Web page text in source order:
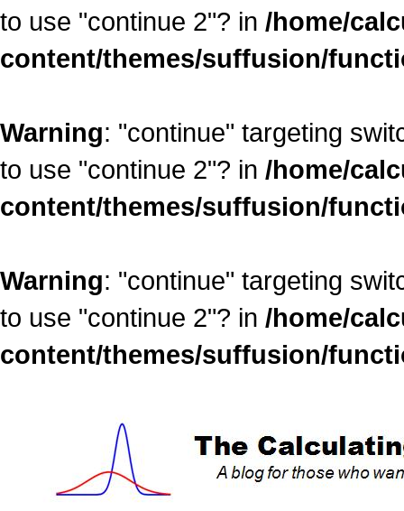
to use "continue 2"? in /home/
content/themes/suffusion/
Warning: "continue" targeting
to use "continue 2"? in /home/
content/themes/suffusion/
Warning: "continue" targeting
to use "continue 2"? in /home/
content/themes/suffusion/